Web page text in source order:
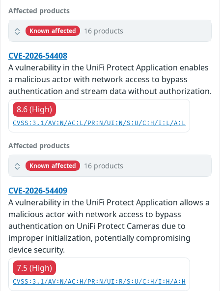
Affected products
Known affected 16 products
CVE-2026-54408
A vulnerability in the UniFi Protect Application enables
a malicious actor with network access to bypass
authentication and stream data without authorization.
8.6 (High)
CVSS:3.1/AV:N/AC:L/PR:N/UI:N/S:U/C:H/I:L/A:L
Affected products
Known affected 16 products
CVE-2026-54409
A vulnerability in the UniFi Protect Application allows a
malicious actor with network access to bypass
authentication on UniFi Protect Cameras due to
improper initialization, potentially compromising
device security.
7.5 (High)
CVSS:3.1/AV:N/AC:H/PR:N/UI:R/S:U/C:H/I:H/A:H